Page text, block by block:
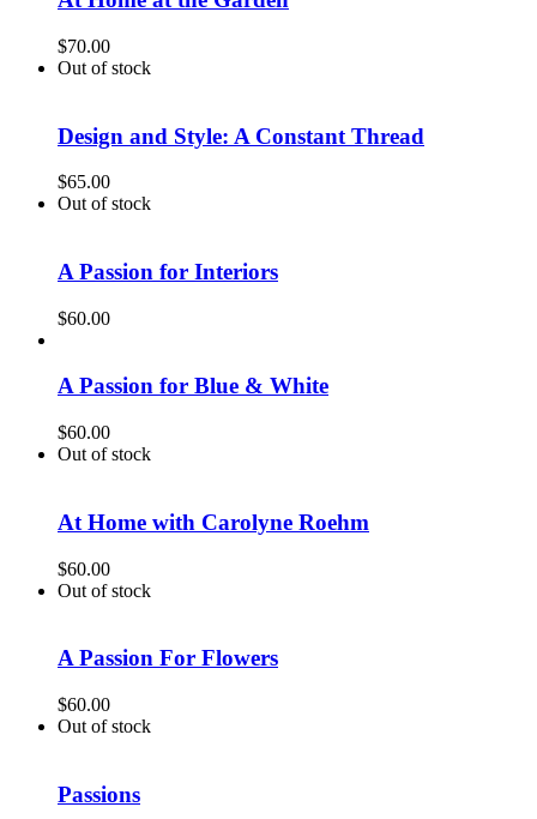
$70.00
Out of stock
Design and Style: A Constant Thread
$65.00
Out of stock
A Passion for Interiors
$60.00
A Passion for Blue & White
$60.00
Out of stock
At Home with Carolyne Roehm
$60.00
Out of stock
A Passion For Flowers
$60.00
Out of stock
Passions